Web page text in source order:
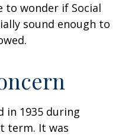
to wonder if Social
sound enough to
in 1935 during
term. It was